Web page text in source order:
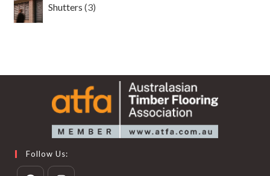
Shutters 3
products
Follow Us: